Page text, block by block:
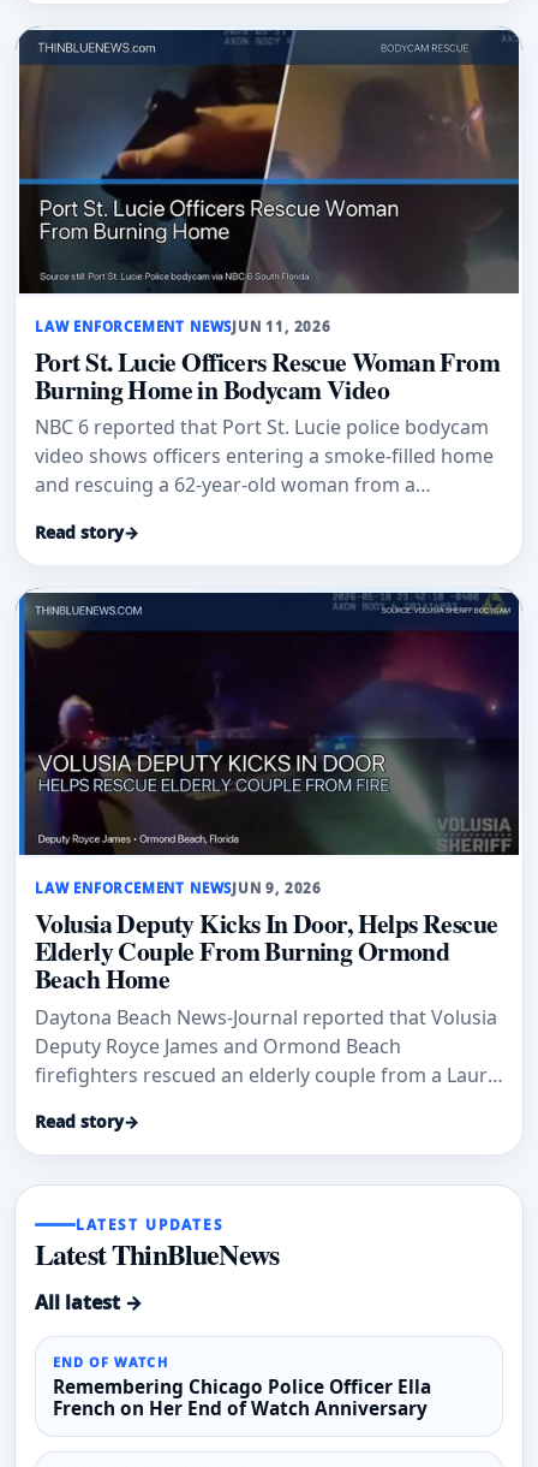
LAW ENFORCEMENT NEWSJUN 11, 2026
Port St. Lucie Officers Rescue Woman From
Burning Home in Bodycam Video
NBC 6 reported that Port St. Lucie police bodycam
video shows officers entering a smoke-filled home
and rescuing a 62-year-old woman from a
Read story→
LAW ENFORCEMENT NEWSJUN 9, 2026
Volusia Deputy Kicks In Door, Helps Rescue
Elderly Couple From Burning Ormond
Beach Home
Daytona Beach News-Journal reported that Volusia
Deputy Royce James and Ormond Beach
firefighters rescued an elderly couple from a Laurie
Read story→
LATEST UPDATES
Latest ThinBlueNews
All latest →
END OF WATCH
Remembering Chicago Police Officer Ella
French on Her End of Watch Anniversary